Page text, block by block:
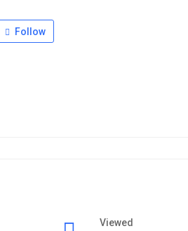
Follow
Viewed